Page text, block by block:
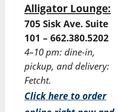
Alligator Lounge:
705 Sisk Ave. Suite
101 – 662.380.5202
4–10 pm: dine-in,
pickup, and delivery:
Fetcht.
Click here to order